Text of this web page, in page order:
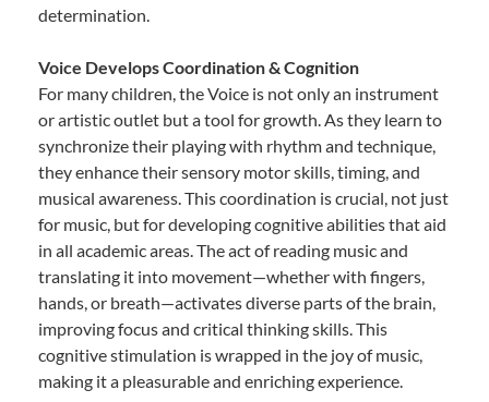
determination.
Voice Develops Coordination & Cognition
For many children, the Voice is not only an instrument
or artistic outlet but a tool for growth. As they learn to
synchronize their playing with rhythm and technique,
they enhance their sensory motor skills, timing, and
musical awareness. This coordination is crucial, not just
for music, but for developing cognitive abilities that aid
in all academic areas. The act of reading music and
translating it into movement—whether with fingers,
hands, or breath—activates diverse parts of the brain,
improving focus and critical thinking skills. This
cognitive stimulation is wrapped in the joy of music,
making it a pleasurable and enriching experience.